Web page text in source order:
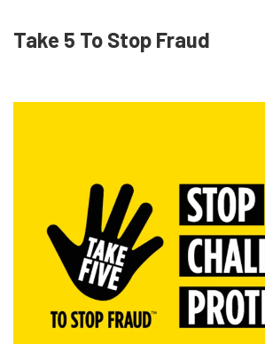
Take 5 To Stop Fraud